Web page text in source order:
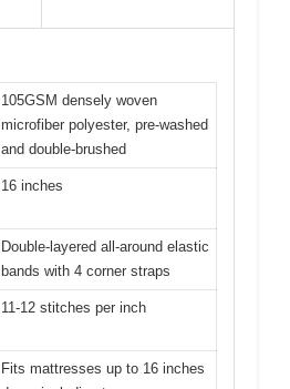
105GSM densely woven
microfiber polyester, pre-washed
and double-brushed
16 inches
Double-layered all-around elastic
bands with 4 corner straps
11-12 stitches per inch
Fits mattresses up to 16 inches